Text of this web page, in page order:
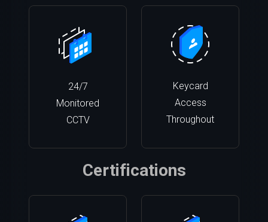
24/7
Monitored
CCTV
Keycard
Access
Throughout
Certifications